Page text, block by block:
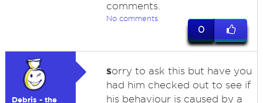
comments.
No comments
0
Debris - the
sorry to ask this but have you
had him checked out to see if
his behaviour is caused by a